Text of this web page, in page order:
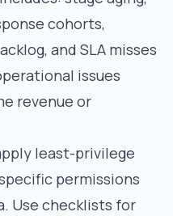
cohorts,
and SLA misses
issues
revenue or
least-privilege
permissions
Use checklists for